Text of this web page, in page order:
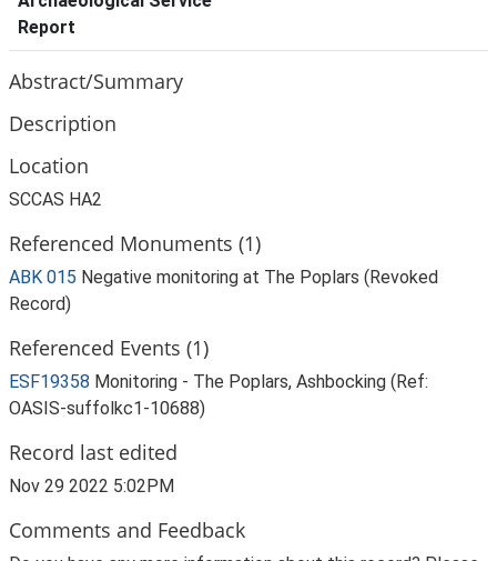
Report
Abstract/Summary
Description
Location
SCCAS HA2
Referenced Monuments (1)
ABK 015 Negative monitoring at The Poplars (Revoked
Record)
Referenced Events (1)
ESF19358 Monitoring - The Poplars, Ashbocking (Ref:
OASIS-suffolkc1-10688)
Record last edited
Nov 29 2022 5:02PM
Comments and Feedback